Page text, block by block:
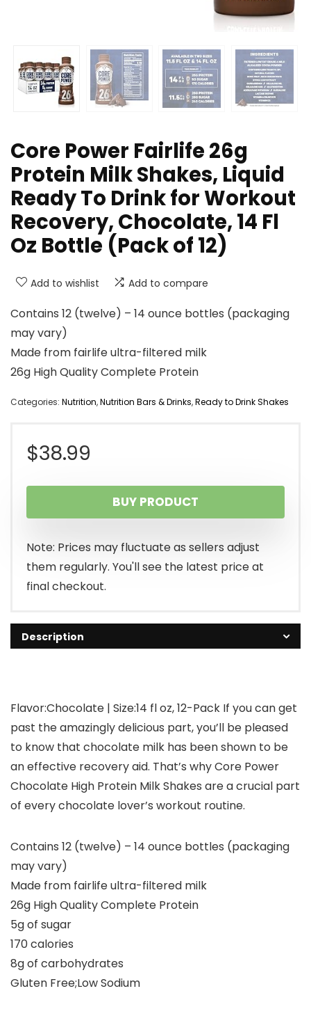
Core Power Fairlife 26g
Protein Milk Shakes, Liquid
Ready To Drink for Workout
Recovery, Chocolate, 14 Fl
Oz Bottle (Pack of 12)
Add to wishlist Add to compare
Contains 12 (twelve) – 14 ounce bottles (packaging
may vary)
Made from fairlife ultra-filtered milk
26g High Quality Complete Protein
Categories: Nutrition,Nutrition Bars & Drinks,Ready to Drink Shakes
$38.99
BUY PRODUCT
Note: Prices may fluctuate as sellers adjust
them regularly. You'll see the latest price at
final checkout.
Description
Flavor:Chocolate | Size:14 fl oz, 12-Pack If you can get
past the amazingly delicious part, you’ll be pleased
to know that chocolate milk has been shown to be
an effective recovery aid. That’s why Core Power
Chocolate High Protein Milk Shakes are a crucial part
of every chocolate lover’s workout routine.
Contains 12 (twelve) – 14 ounce bottles (packaging
may vary)
Made from fairlife ultra-filtered milk
26g High Quality Complete Protein
5g of sugar
170 calories
8g of carbohydrates
Gluten Free;Low Sodium